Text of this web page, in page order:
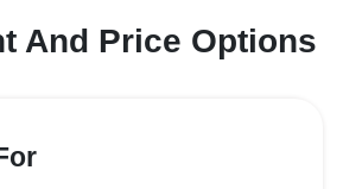
And Price Options